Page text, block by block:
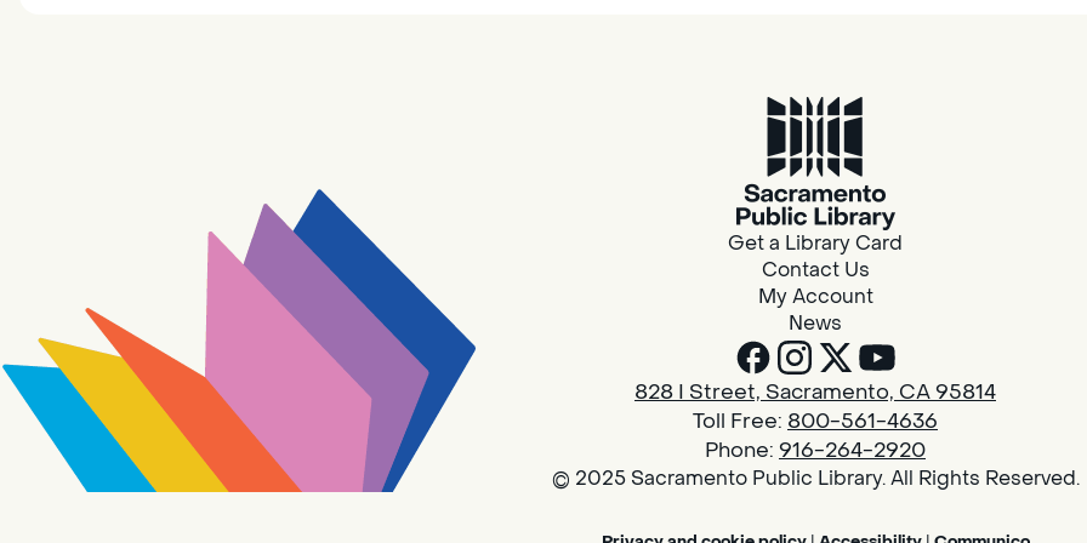
Get a Library Card
Contact Us
My Account
News
828 I Street, Sacramento, CA 95814
Toll Free: 800-561-4636
Phone: 916-264-2920
© 2025 Sacramento Public Library. All Rights Reserved.